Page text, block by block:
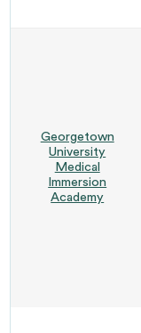
Georgetown
University
Medical
Immersion
Academy